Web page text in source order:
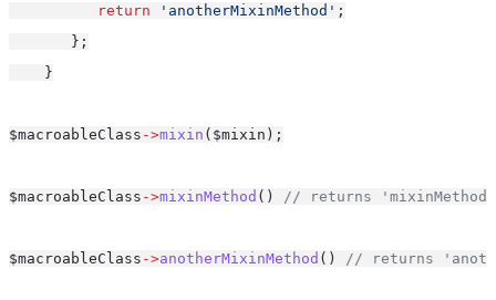
return
'anotherMixinMethod' ;
       };
    }
$macroableClass ->mixin ($mixin);
$macroableClass ->mixinMethod () // returns
$macroableClass ->anotherMixinMethod () // returns